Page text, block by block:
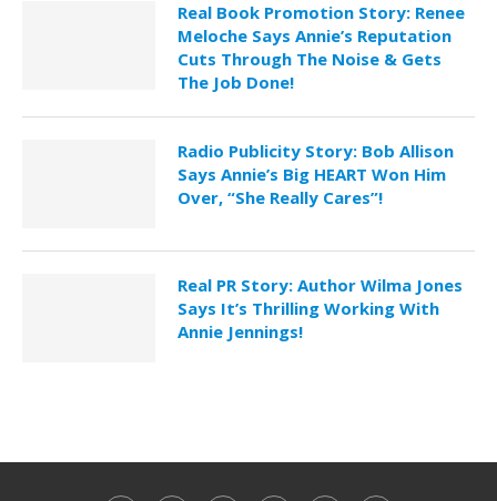
Real Book Promotion Story: Renee
Meloche Says Annie’s Reputation
Cuts Through The Noise & Gets
The Job Done!
Radio Publicity Story: Bob Allison
Says Annie’s Big HEART Won Him
Over, “She Really Cares”!
Real PR Story: Author Wilma Jones
Says It’s Thrilling Working With
Annie Jennings!